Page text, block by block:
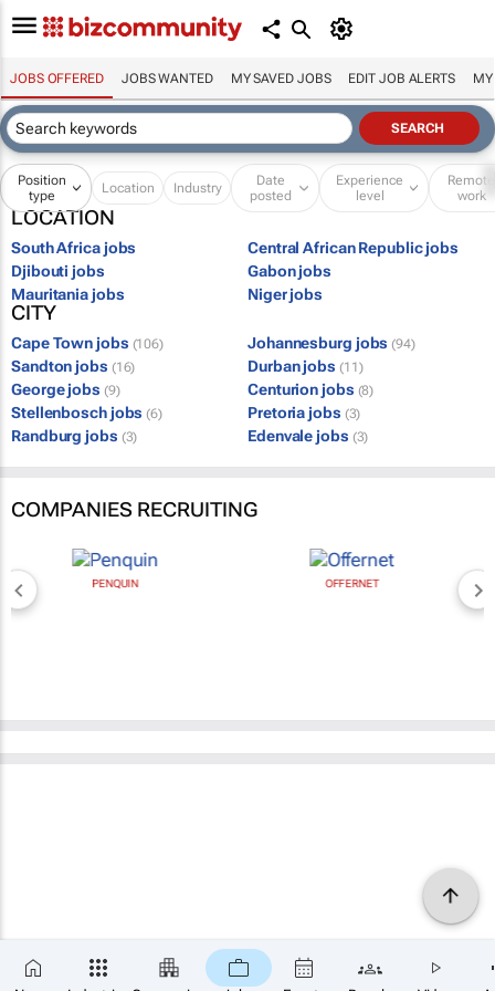
JOBS OFFERED JOBS WANTED MY SAVED JOBS EDIT JOB ALERTS MY
Position
type
Location Industry
Date
posted
Experience
level
Remote
work
LOCATION
South Africa jobs
Central African Republic jobs
Djibouti jobs
Gabon jobs
Mauritania jobs
Niger jobs
CITY
Cape Town jobs (106) Johannesburg jobs (94)
Sandton jobs (16) Durban jobs (11)
George jobs (9) Centurion jobs (8)
Stellenbosch jobs (6) Pretoria jobs (3)
Randburg jobs (3) Edenvale jobs (3)
COMPANIES RECRUITING
PENQUIN OFFERNET